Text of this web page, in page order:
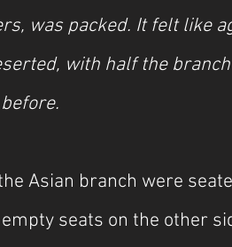
was packed. It felt like
with half the
Asian branch were
seats on the other